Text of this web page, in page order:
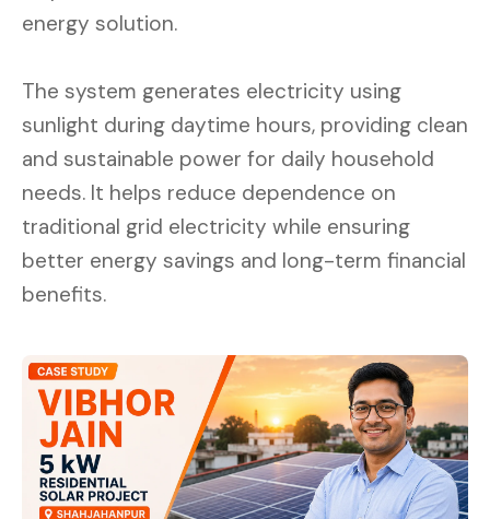
energy solution.
The system generates electricity using
sunlight during daytime hours, providing clean
and sustainable power for daily household
needs. It helps reduce dependence on
traditional grid electricity while ensuring
better energy savings and long-term financial
benefits.